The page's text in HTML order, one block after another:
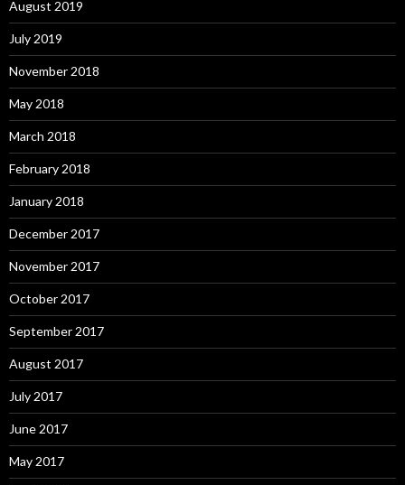
August 2019
July 2019
November 2018
May 2018
March 2018
February 2018
January 2018
December 2017
November 2017
October 2017
September 2017
August 2017
July 2017
June 2017
May 2017